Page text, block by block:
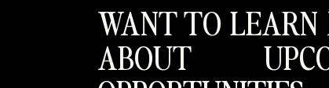
WANT TO LEARN
ABOUT